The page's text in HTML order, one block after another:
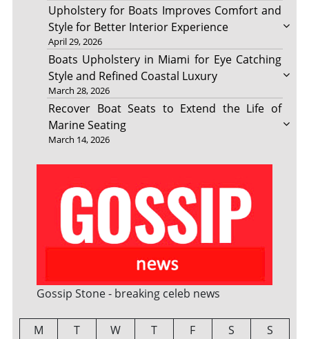
Upholstery for Boats Improves Comfort and
Style for Better Interior Experience
April 29, 2026
Boats Upholstery in Miami for Eye Catching
Style and Refined Coastal Luxury
March 28, 2026
Recover Boat Seats to Extend the Life of
Marine Seating
March 14, 2026
Gossip Stone - breaking celeb news
M T W T F S
S